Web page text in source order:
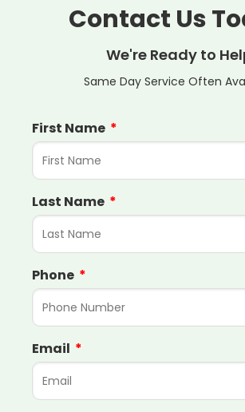
Contact Us
We're Ready to
Same Day Service Often
First Name
Last Name
Phone
Email